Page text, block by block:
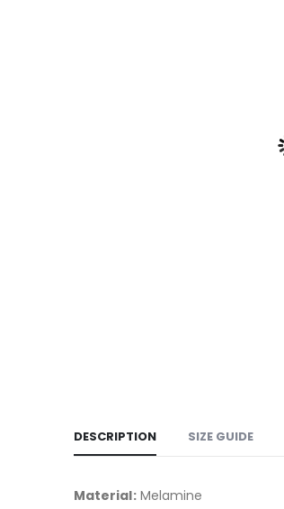
DESCRIPTION SIZE GUIDE
Material:Melamine